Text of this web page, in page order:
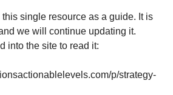
this single resource as a guide. It is
we will continue updating it.
into the site to read it:
p/strategy-